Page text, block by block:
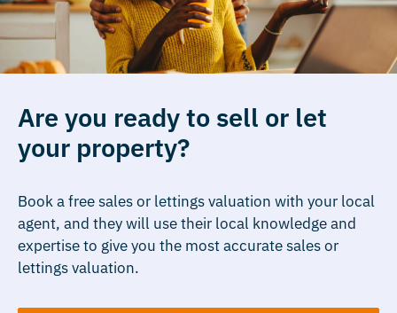
Are you ready to sell or let
your property?
Book a free sales or lettings valuation with your local
agent, and they will use their local knowledge and
expertise to give you the most accurate sales or
lettings valuation.